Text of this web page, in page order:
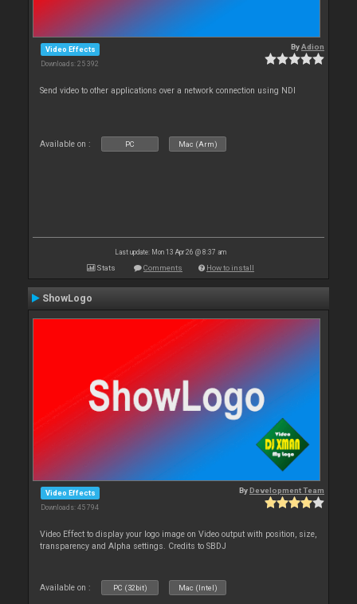
Video Effects
Downloads: 25 392
ByAdion
Send video to other applications over a network connection using NDI
Available on : PC Mac (Arm)
Last update: Mon 13 Apr 26 @ 8:37 am
Stats Comments How to install
ShowLogo
Video Effects
Downloads: 45 794
ByDevelopment Team
Video Effect to display your logo image on Video output with position, size,
transparency and Alpha settings. Credits to SBDJ
Available on : PC (32bit) Mac (Intel)